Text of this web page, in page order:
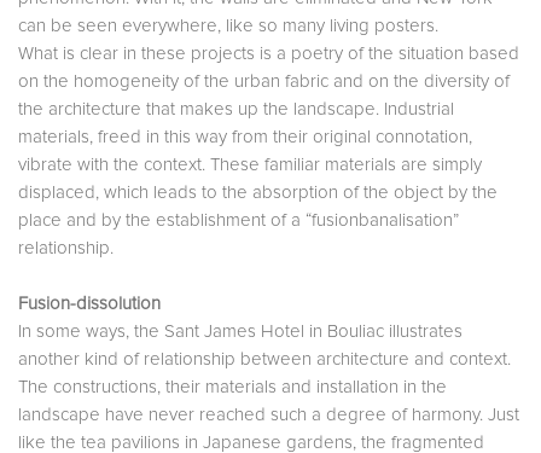
can be seen everywhere, like so many living posters.
What is clear in these projects is a poetry of the situation based
on the homogeneity of the urban fabric and on the diversity of
the architecture that makes up the landscape. Industrial
materials, freed in this way from their original connotation,
vibrate with the context. These familiar materials are simply
displaced, which leads to the absorption of the object by the
place and by the establishment of a “fusionbanalisation”
relationship.
Fusion-dissolution
In some ways, the Sant James Hotel in Bouliac illustrates
another kind of relationship between architecture and context.
The constructions, their materials and installation in the
landscape have never reached such a degree of harmony. Just
like the tea pavilions in Japanese gardens, the fragmented